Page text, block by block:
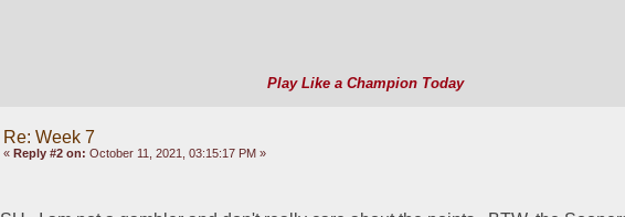
Play Like a Champion Today
Re: Week 7
« Reply #2 on: October 11, 2021, 03:15:17 PM »